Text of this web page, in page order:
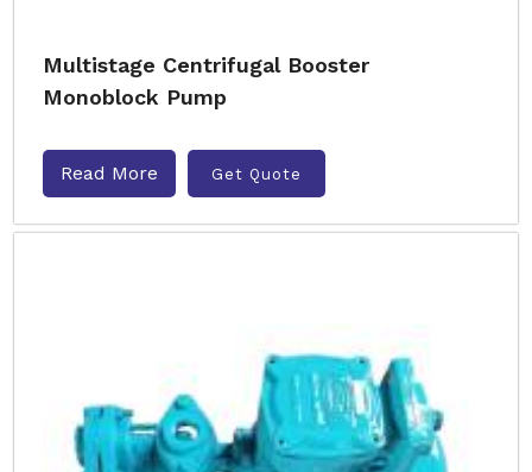
Multistage Centrifugal Booster
Monoblock Pump
Read More Get Quote